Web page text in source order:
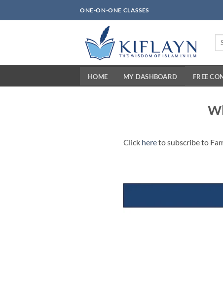
to
ONE-ON-ONE CLASSES
HOME MY DASHBOARD FREE
Click hereto subscribe to